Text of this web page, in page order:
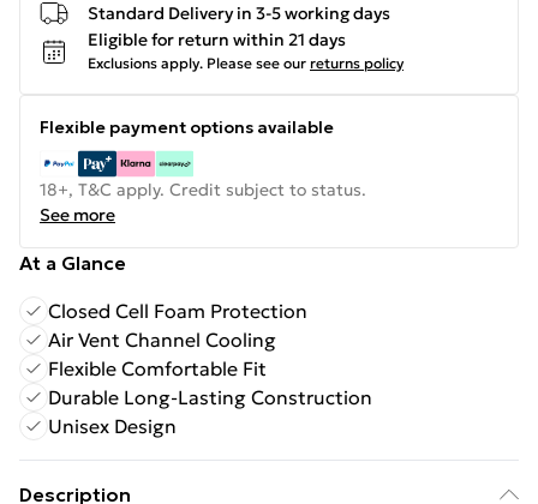
Standard Delivery in 3-5 working days
Eligible for return within 21 days
Exclusions apply. Please see our returns policy
Flexible payment options available
18+, T&C apply. Credit subject to status.
See more
At a Glance
Closed Cell Foam Protection
Air Vent Channel Cooling
Flexible Comfortable Fit
Durable Long-Lasting Construction
Unisex Design
Description